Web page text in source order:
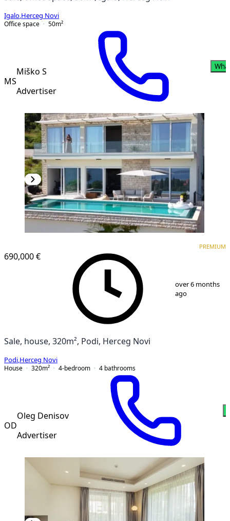
Igalo Herceg Novi
Office space
50m²
MS
Miško S
Advertiser
690,000 €
PREMIUM
over 6 months
ago
Sale, house, 320m², Podi, Herceg Novi
Podi Herceg Novi
House
320m² 4-bedroom 4 bathrooms
OD
Oleg Denisov
Advertiser